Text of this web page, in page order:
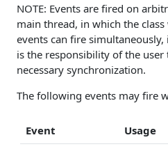
NOTE: Events are fired on
main thread, in which the
events can fire
is the responsibility of the
necessary synchronization.
The following events may fire
Event
Usage